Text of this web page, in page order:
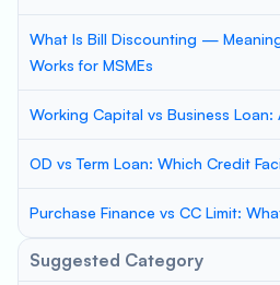
What Is Bill Discounting —
Works for MSMEs
Working Capital vs Business
OD vs Term Loan: Which Credit
Purchase Finance vs CC Limit:
Suggested Category